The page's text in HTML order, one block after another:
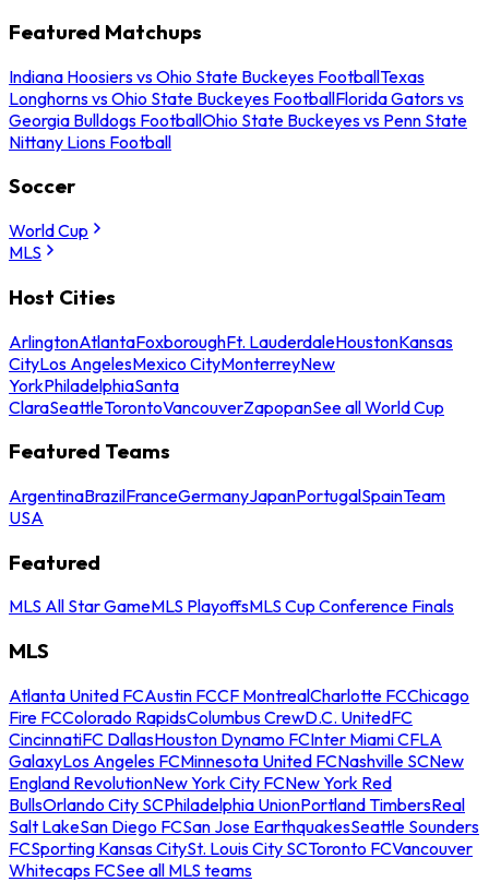
Featured Matchups
Indiana Hoosiers vs Ohio State Buckeyes FootballTexas
Longhorns vs Ohio State Buckeyes FootballFlorida Gators vs
Georgia Bulldogs FootballOhio State Buckeyes vs Penn State
Nittany Lions Football
Soccer
World Cup
MLS
Host Cities
ArlingtonAtlantaFoxboroughFt. LauderdaleHoustonKansas
CityLos AngelesMexico CityMonterreyNew
YorkPhiladelphiaSanta
ClaraSeattleTorontoVancouverZapopanSee all World Cup
Featured Teams
ArgentinaBrazilFranceGermanyJapanPortugalSpainTeam
USA
Featured
MLS All Star GameMLS PlayoffsMLS Cup Conference Finals
MLS
Atlanta United FCAustin FCCF MontrealCharlotte FCChicago
Fire FCColorado RapidsColumbus CrewD.C. UnitedFC
CincinnatiFC DallasHouston Dynamo FCInter Miami CFLA
GalaxyLos Angeles FCMinnesota United FCNashville SCNew
England RevolutionNew York City FCNew York Red
BullsOrlando City SCPhiladelphia UnionPortland TimbersReal
Salt LakeSan Diego FCSan Jose EarthquakesSeattle Sounders
FCSporting Kansas CitySt. Louis City SCToronto FCVancouver
Whitecaps FCSee all MLS teams